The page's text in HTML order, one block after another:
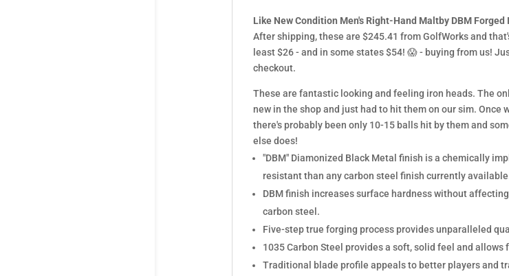
Like New Condition Men's Right-Hand Maltby DBM Forged
After shipping, these are $245.41 from GolfWorks and
least $26 - and in some states $54! 😱- buying from us!
checkout.
These are fantastic looking and feeling iron heads. The
new in the shop and just had to hit them on our sim.
there's probably been only 10-15 balls hit by them and
else does!
"DBM" Diamonized Black Metal finish is a chemically
resistant than any carbon steel finish currently
DBM finish increases surface hardness without
carbon steel.
Five-step true forging process provides unparalleled
1035 Carbon Steel provides a soft, solid feel and allows
Traditional blade profile appeals to better players and